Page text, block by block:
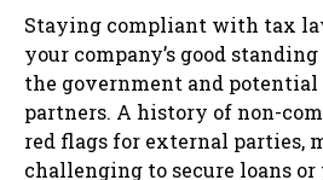
Staying compliant with tax
your company’s good
the government and potential
partners. A history of non-
red flags for external parties,
challenging to secure loans